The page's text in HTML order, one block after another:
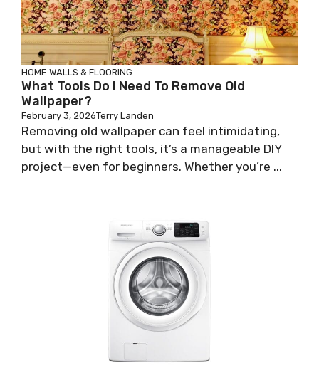
HOME WALLS & FLOORING
What Tools Do I Need To Remove Old
Wallpaper?
February 3, 2026Terry Landen
Removing old wallpaper can feel intimidating,
but with the right tools, it’s a manageable DIY
project—even for beginners. Whether you’re ...